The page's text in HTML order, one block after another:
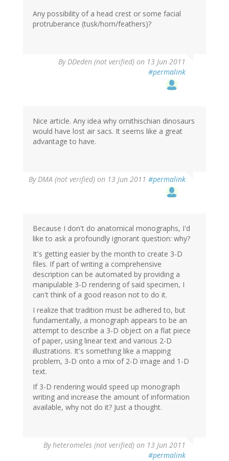
Any possibility of a head crest or some facial
protruberance (tusk/horn/feathers)?
ByDDeden (not verified) on 13 Jun 2011
#permalink
Nice article. Any idea why ornithischian dinosaurs
would have lost air sacs. It seems like a great
advantage to have.
ByDMA (not verified) on 13 Jun 2011 #permalink
Because I don't do anatomical monographs, I'd
like to ask a profoundly ignorant question: why?
It's getting easier by the month to create 3-D
files. If part of writing a comprehensive
description can be automated by providing a
manipulable 3-D rendering of said specimen, I
can't think of a good reason not to do it.
I realize that tradition must be adhered to, but
fundamentally, a monograph appears to be an
attempt to describe a 3-D object on a flat piece
of paper, using linear text and various 2-D
illustrations. It's something like a mapping
problem, 3-D onto a mix of 2-D image and 1-D
text.
If 3-D rendering would speed up monograph
writing and increase the amount of information
available, why not do it? Just a thought.
Byheteromeles (not verified) on 13 Jun 2011
#permalink